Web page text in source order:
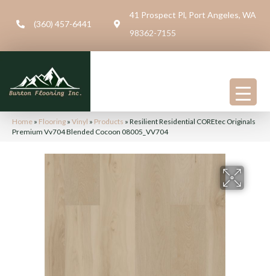
(360) 457-6441
41 Prospect Pl, Port Angeles, WA
98362-7155
Home » Flooring » Vinyl » Products » Resilient Residential COREtec Originals
Premium Vv704 Blended Cocoon 08005_VV704